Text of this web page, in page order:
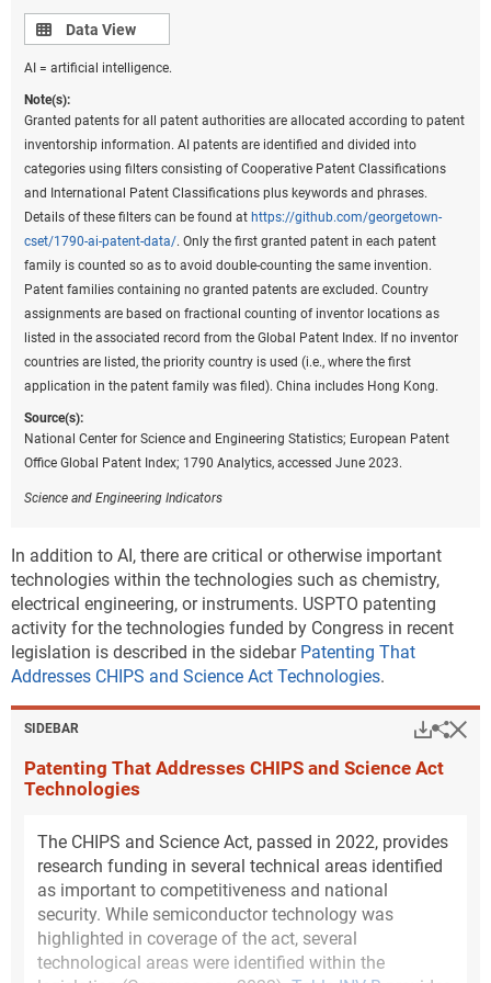
classification in 2006 under the eighth version of the classification
and were used to prepare these data. However, because PatentsView
only provides the original IPC codes as they appeared on patents and
not the IPC reformed codes, current Cooperative Patent Classification
codes on patents were converted back to the most recent IPC
classification to prepare these statistics. Fractional counts of patents
were assigned to each technological field on patents to assign the
proper weight of a patent to the corresponding technological fields
under the classification. Beginning in 2020, the United Kingdom was
no longer a member of the EU. China includes Hong Kong. United
States includes Puerto Rico and all other U.S. territories.
Source(s):
National Center for Science and Engineering Statistics; Science-Metrix;
PatentsView, USPTO, accessed June 2023.
Based on inventor addresses within the United States,
the state of New Mexico has the highest degree of
technology of renewable energy generation and
are 2.5 times more specialized in this technology than
would be expected ( Figure INV-C). For environmental
management technologies, Louisiana has the highest
degree of specialization, more than 2.1 times what
would be expected ( Figure INV-D). Supplementary
tables and public-use data sets released with this
counts by sustainability category that will allow for
critical technology patent data).
Location quotients of U.S. states for patents in
climate change mitigation technologies in
energy generation, transmission, or distribution:
2011–22
Data view
Data View
Data view
Data View
AI = artificial intelligence.
Note(s):
Granted patents for all patent authorities are allocated according to patent
inventorship information. AI patents are identified and divided into
categories using filters consisting of Cooperative Patent Classifications
and International Patent Classifications plus keywords and phrases.
Details of these filters can be found at https://github.com/georgetown-
cset/1790-ai-patent-data/. Only the first granted patent in each patent
family is counted so as to avoid double-counting the same invention.
Patent families containing no granted patents are excluded. Country
assignments are based on fractional counting of inventor locations as
listed in the associated record from the Global Patent Index. If no inventor
countries are listed, the priority country is used (i.e., where the first
application in the patent family was filed). China includes Hong Kong.
Source(s):
National Center for Science and Engineering Statistics; European Patent
Office Global Patent Index; 1790 Analytics, accessed June 2023.
Science and Engineering Indicators
In addition to AI, there are critical or otherwise important
technologies within the technologies such as chemistry,
electrical engineering, or instruments. USPTO patenting
activity for the technologies funded by Congress in recent
legislation is described in the sidebar Patenting That
Addresses CHIPS and Science Act Technologies.
SIDEBAR
Patenting That Addresses CHIPS and Science Act
Technologies
The CHIPS and Science Act, passed in 2022, provides
research funding in several technical areas identified
as important to competitiveness and national
security. While semiconductor technology was
highlighted in coverage of the act, several
technological areas were identified within the